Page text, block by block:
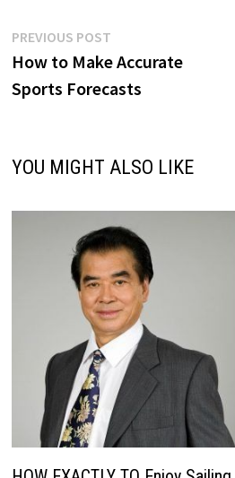
Post
navigation
PREVIOUS POSTPrevious
post:
How to Make Accurate
Sports Forecasts
YOU MIGHT ALSO LIKE